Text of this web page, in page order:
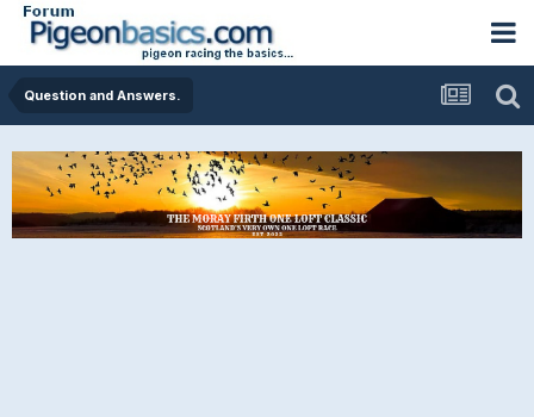
Question and Answers.